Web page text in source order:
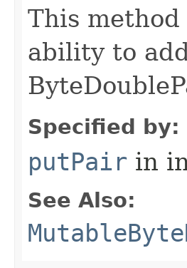
This
ability to
Specified by:
putPair in
See Also: